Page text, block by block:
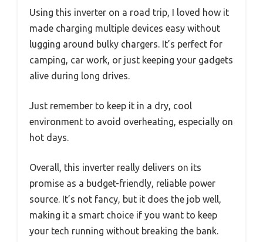
Using this inverter on a road trip, I loved how it
made charging multiple devices easy without
lugging around bulky chargers. It’s perfect for
camping, car work, or just keeping your gadgets
alive during long drives.
Just remember to keep it in a dry, cool
environment to avoid overheating, especially on
hot days.
Overall, this inverter really delivers on its
promise as a budget-friendly, reliable power
source. It’s not fancy, but it does the job well,
making it a smart choice if you want to keep
your tech running without breaking the bank.